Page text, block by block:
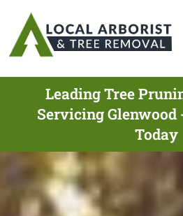
Leading Tree
Servicing Glenwood
Today